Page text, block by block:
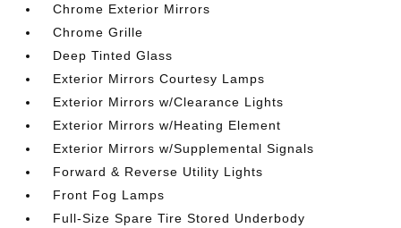
Chrome Exterior Mirrors
Chrome Grille
Deep Tinted Glass
Exterior Mirrors Courtesy Lamps
Exterior Mirrors w/Clearance Lights
Exterior Mirrors w/Heating Element
Exterior Mirrors w/Supplemental Signals
Forward & Reverse Utility Lights
Front Fog Lamps
Full-Size Spare Tire Stored Underbody